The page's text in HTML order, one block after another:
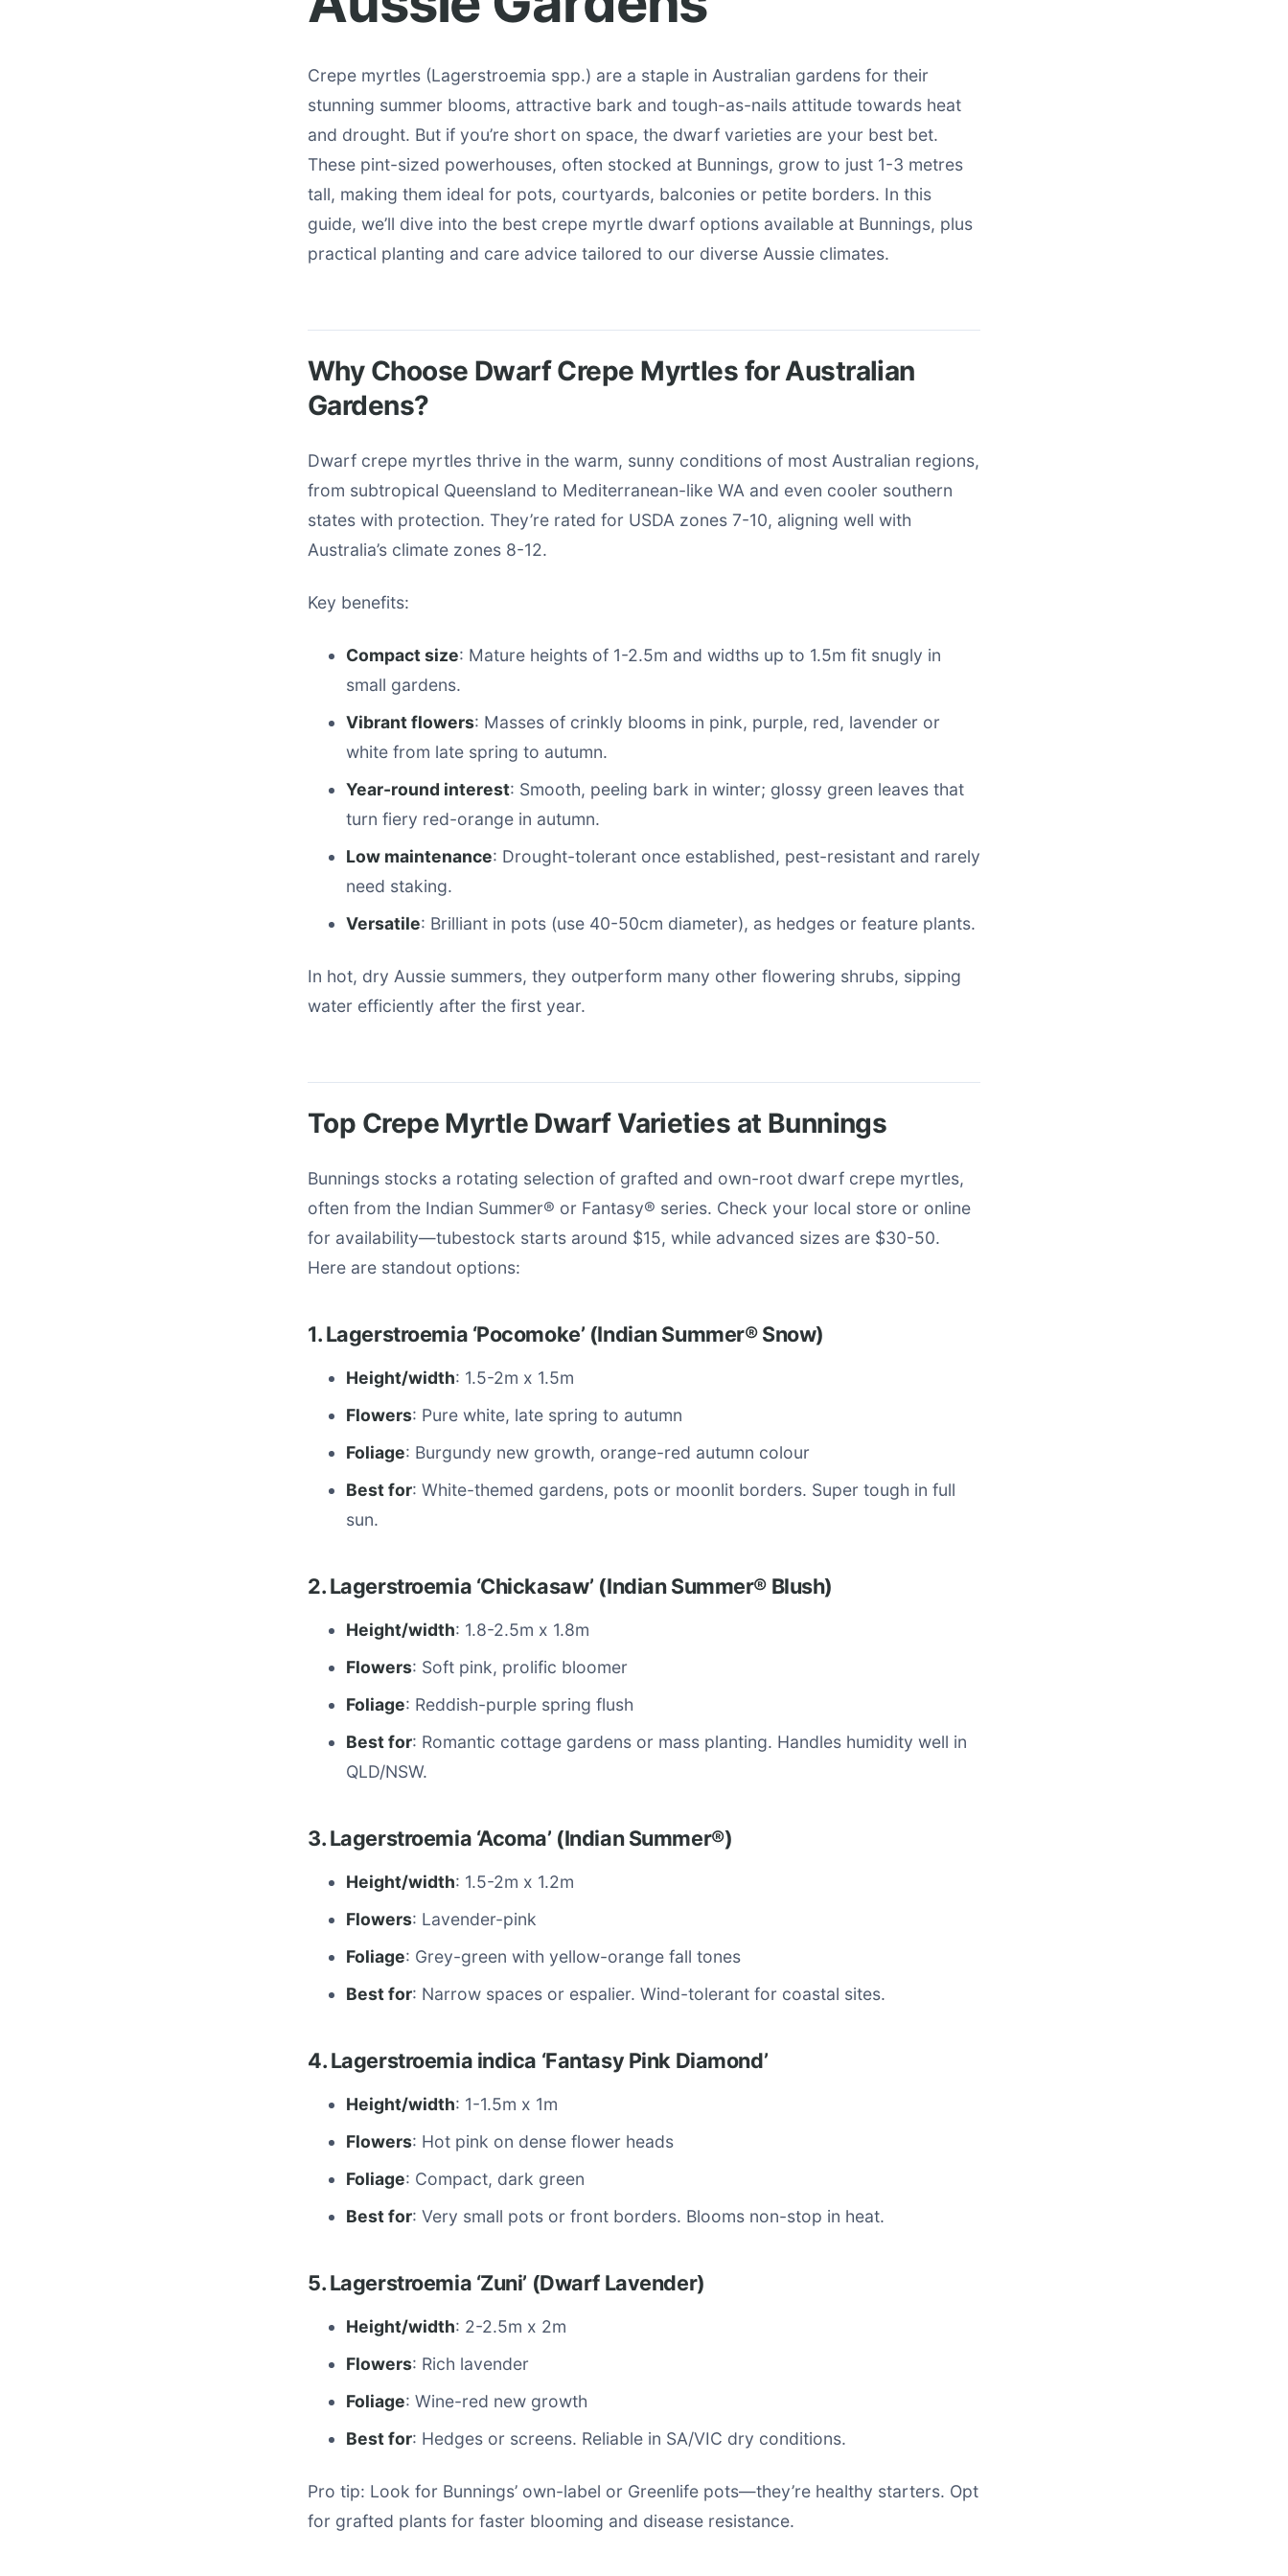
Crepe myrtles (Lagerstroemia spp.) are a staple in Australian gardens for their
stunning summer blooms, attractive bark and tough-as-nails attitude towards heat
and drought. But if you’re short on space, the dwarf varieties are your best bet.
These pint-sized powerhouses, often stocked at Bunnings, grow to just 1-3 metres
tall, making them ideal for pots, courtyards, balconies or petite borders. In this
guide, we’ll dive into the best crepe myrtle dwarf options available at Bunnings, plus
practical planting and care advice tailored to our diverse Aussie climates.
Why Choose Dwarf Crepe Myrtles for Australian
Gardens?
Dwarf crepe myrtles thrive in the warm, sunny conditions of most Australian regions,
from subtropical Queensland to Mediterranean-like WA and even cooler southern
states with protection. They’re rated for USDA zones 7-10, aligning well with
Australia’s climate zones 8-12.
Key benefits:
Compact size: Mature heights of 1-2.5m and widths up to 1.5m fit snugly in
small gardens.
Vibrant flowers: Masses of crinkly blooms in pink, purple, red, lavender or
white from late spring to autumn.
Year-round interest: Smooth, peeling bark in winter; glossy green leaves that
turn fiery red-orange in autumn.
Low maintenance: Drought-tolerant once established, pest-resistant and rarely
need staking.
Versatile: Brilliant in pots (use 40-50cm diameter), as hedges or feature plants.
In hot, dry Aussie summers, they outperform many other flowering shrubs, sipping
water efficiently after the first year.
Top Crepe Myrtle Dwarf Varieties at Bunnings
Bunnings stocks a rotating selection of grafted and own-root dwarf crepe myrtles,
often from the Indian Summer® or Fantasy® series. Check your local store or online
for availability—tubestock starts around $15, while advanced sizes are $30-50.
Here are standout options:
1. Lagerstroemia ‘Pocomoke’ (Indian Summer® Snow)
Height/width: 1.5-2m x 1.5m
Flowers: Pure white, late spring to autumn
Foliage: Burgundy new growth, orange-red autumn colour
Best for: White-themed gardens, pots or moonlit borders. Super tough in full
sun.
2. Lagerstroemia ‘Chickasaw’ (Indian Summer® Blush)
Height/width: 1.8-2.5m x 1.8m
Flowers: Soft pink, prolific bloomer
Foliage: Reddish-purple spring flush
Best for: Romantic cottage gardens or mass planting. Handles humidity well in
QLD/NSW.
3. Lagerstroemia ‘Acoma’ (Indian Summer®)
Height/width: 1.5-2m x 1.2m
Flowers: Lavender-pink
Foliage: Grey-green with yellow-orange fall tones
Best for: Narrow spaces or espalier. Wind-tolerant for coastal sites.
4. Lagerstroemia indica ‘Fantasy Pink Diamond’
Height/width: 1-1.5m x 1m
Flowers: Hot pink on dense flower heads
Foliage: Compact, dark green
Best for: Very small pots or front borders. Blooms non-stop in heat.
5. Lagerstroemia ‘Zuni’ (Dwarf Lavender)
Height/width: 2-2.5m x 2m
Flowers: Rich lavender
Foliage: Wine-red new growth
Best for: Hedges or screens. Reliable in SA/VIC dry conditions.
Pro tip: Look for Bunnings’ own-label or Greenlife pots—they’re healthy starters. Opt
for grafted plants for faster blooming and disease resistance.